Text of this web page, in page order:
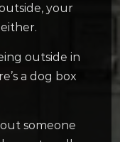
your
outside in
a dog box
someone